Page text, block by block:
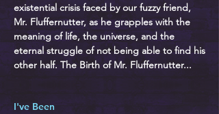
existential crisis faced by our fuzzy friend,
Mr. Fluffernutter, as he grapples with the
meaning of life, the universe, and the
eternal struggle of not being able to find his
other half. The Birth of Mr. Fluffernutter...
I've Been